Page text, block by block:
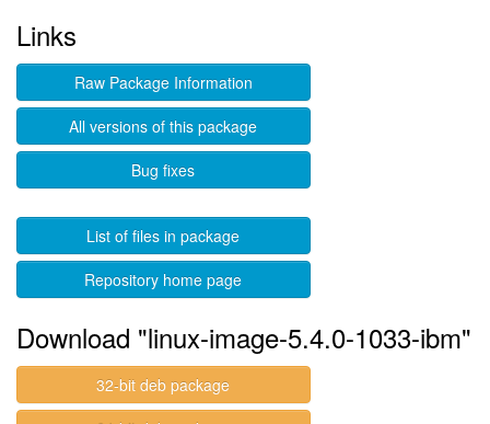
Links
Raw Package Information
All versions of this package
Bug fixes
List of files in package
Repository home page
Download "linux-image-5.4.0-1033-ibm"
32-bit deb package